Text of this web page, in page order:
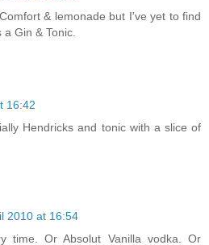
& lemonade but I've yet to find
Gin & Tonic.
16:42
Hendricks and tonic with a slice of
2010 at 16:54
time. Or Absolut Vanilla vodka. Or